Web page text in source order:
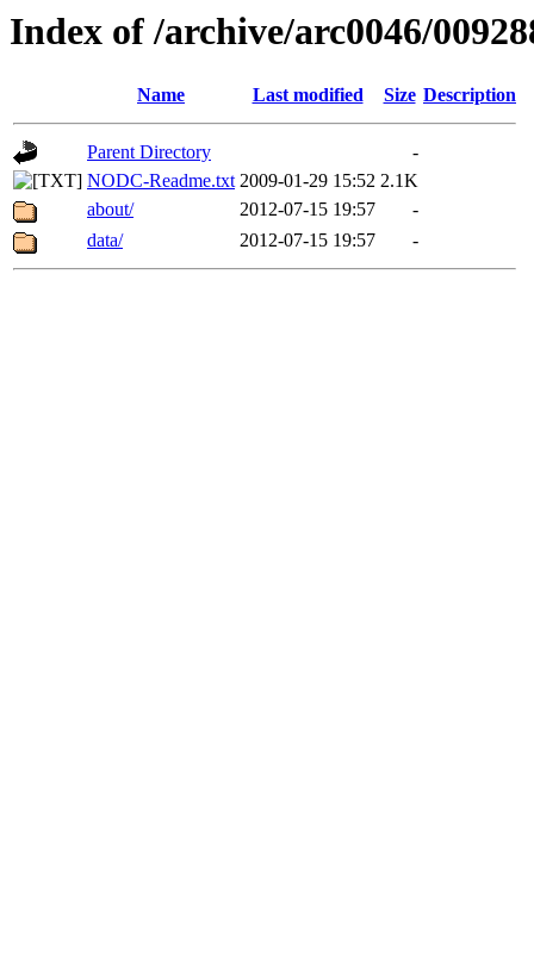
Index of /archive/arc0046/
Name Last modified Size Description
Parent Directory
-
NODC-Readme.txt 2009-01-29 15:52 2.1K
about/
2012-07-15 19:57
-
data/
2012-07-15 19:57 -